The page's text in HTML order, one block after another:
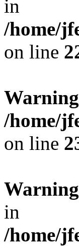
in
/home/
on line
Warning
/home/
on line
Warning
in
/home/